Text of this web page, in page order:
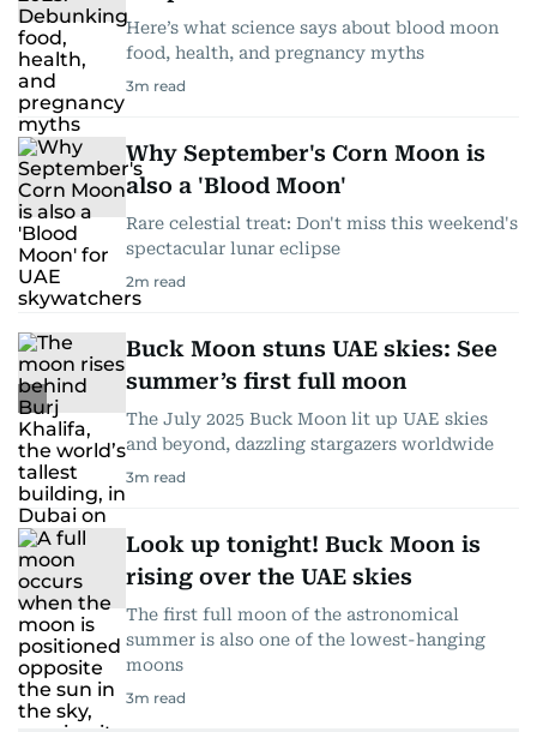
Here’s what science says about blood moon
food, health, and pregnancy myths
3m read
Why September's Corn Moon is
also a 'Blood Moon'
Rare celestial treat: Don't miss this weekend's
spectacular lunar eclipse
2m read
Buck Moon stuns UAE skies: See
summer’s first full moon
The July 2025 Buck Moon lit up UAE skies
and beyond, dazzling stargazers worldwide
3m read
Look up tonight! Buck Moon is
rising over the UAE skies
The first full moon of the astronomical
summer is also one of the lowest-hanging
moons
3m read